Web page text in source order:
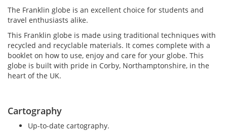
The Franklin globe is an excellent choice for students and
travel enthusiasts alike.
This Franklin globe is made using traditional techniques with
recycled and recyclable materials. It comes complete with a
booklet on how to use, enjoy and care for your globe. This
globe is built with pride in Corby, Northamptonshire, in the
heart of the UK.
Cartography
Up-to-date cartography.